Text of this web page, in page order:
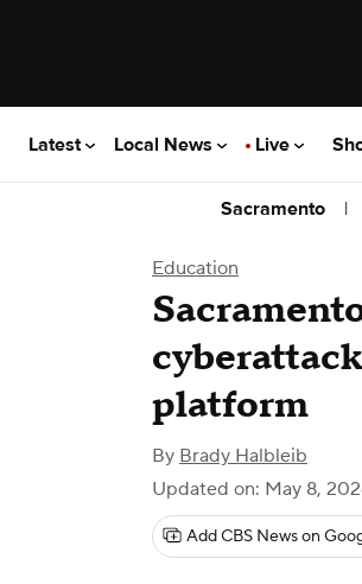
Latest Local News Live
Sacramento |
Education
platform
By Brady Halbleib
Updated on: May 8,
Add CBS News on